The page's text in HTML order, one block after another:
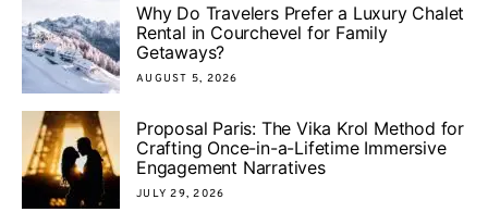
Why Do Travelers Prefer a Luxury Chalet
Rental in Courchevel for Family
Getaways?
AUGUST 5, 2026
Proposal Paris: The Vika Krol Method for
Crafting Once-in-a-Lifetime Immersive
Engagement Narratives
JULY 29, 2026